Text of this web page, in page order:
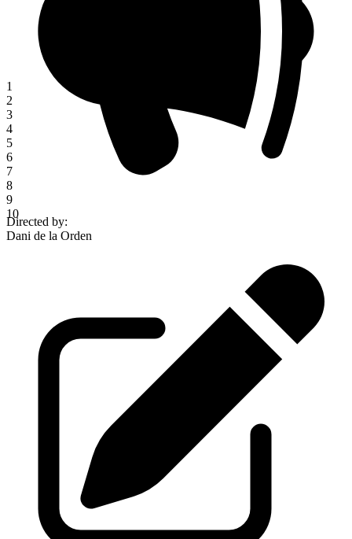
1
2
3
4
5
6
7
8
9
10
Directed by:
Dani de la Orden